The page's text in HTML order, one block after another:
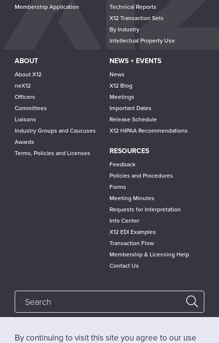
Membership Application
Technical Reports
X12 Transaction Sets
By Industry
Intellectual Property Use
ABOUT
About X12
neX12
Officers
Committees
Liaisons
Industry Groups and Caucuses
Awards
Terms, Policies and Licenses
NEWS + EVENTS
News
X12 Blog
Meetings
Important Dates
Release Schedule
X12 HIPAA Recommendations
RESOURCES
Feedback
Policies and Procedures
Forms
Meeting Minutes
Requests for Interpretation
Info Center
X12 EDI Examples
Transaction Flow
Membership & Licensing Help
Contact Us
By continuing to visit this site you agree to our use